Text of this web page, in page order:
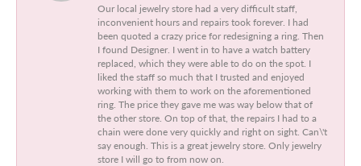
Our local jewelry store had a very difficult staff,
inconvenient hours and repairs took forever. I had
been quoted a crazy price for redesigning a ring. Then
I found Designer. I went in to have a watch battery
replaced, which they were able to do on the spot. I
liked the staff so much that I trusted and enjoyed
working with them to work on the aforementioned
ring. The price they gave me was way below that of
the other store. On top of that, the repairs I had to a
chain were done very quickly and right on sight. Can\'t
say enough. This is a great jewelry store. Only jewelry
store I will go to from now on.